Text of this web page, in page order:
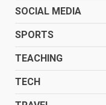
SOCIAL MEDIA
SPORTS
TEACHING
TECH